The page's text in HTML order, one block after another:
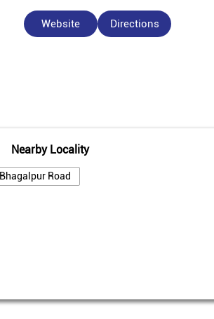
Website Directions
Nearby Locality
Bhagalpur Road